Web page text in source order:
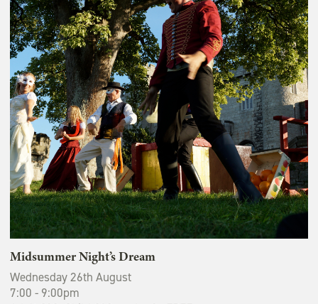
Midsummer Night’s Dream
Wednesday 26th August
7:00 - 9:00pm